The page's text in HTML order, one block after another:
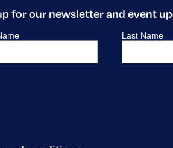
for our newsletter and event